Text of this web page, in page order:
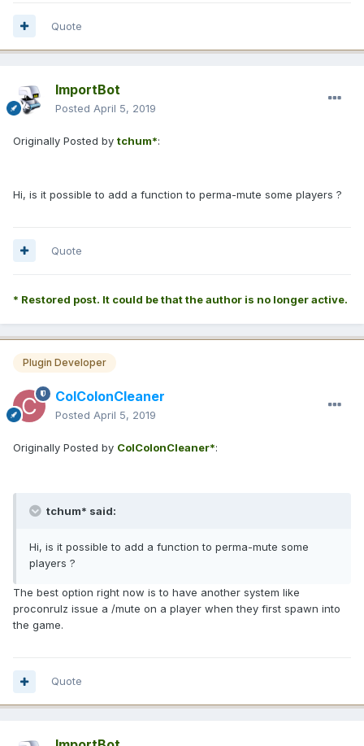
Quote
ImportBot
Posted April 5, 2019
Originally Posted by tchum*:
Hi, is it possible to add a function to perma-mute some players ?
Quote
* Restored post. It could be that the author is no longer active.
Plugin Developer
ColColonCleaner
Posted April 5, 2019
Originally Posted by ColColonCleaner*:
tchum* said:
Hi, is it possible to add a function to perma-mute some
players ?
The best option right now is to have another system like
proconrulz issue a /mute on a player when they first spawn into
the game.
Quote